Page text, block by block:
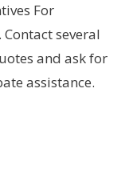
For
Contact several
and ask for
assistance.